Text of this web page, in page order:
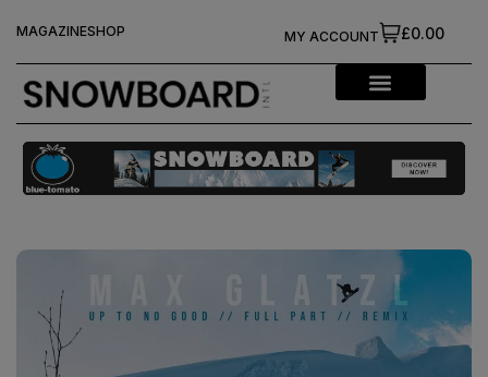
MAGAZINESHOP £0.00
MY ACCOUNT